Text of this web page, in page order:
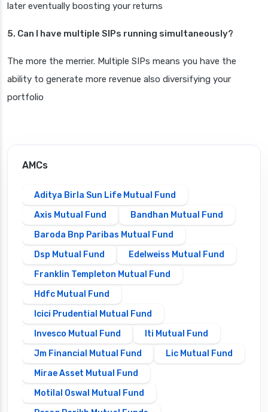
later eventually boosting your returns
5. Can I have multiple SIPs running simultaneously?
The more the merrier. Multiple SIPs means you have the
ability to generate more revenue also diversifying your
portfolio
AMCs
Aditya Birla Sun Life Mutual Fund
Axis Mutual Fund
Bandhan Mutual Fund
Baroda Bnp Paribas Mutual Fund
Dsp Mutual Fund
Edelweiss Mutual Fund
Franklin Templeton Mutual Fund
Hdfc Mutual Fund
Icici Prudential Mutual Fund
Invesco Mutual Fund
Iti Mutual Fund
Jm Financial Mutual Fund
Lic Mutual Fund
Mirae Asset Mutual Fund
Motilal Oswal Mutual Fund